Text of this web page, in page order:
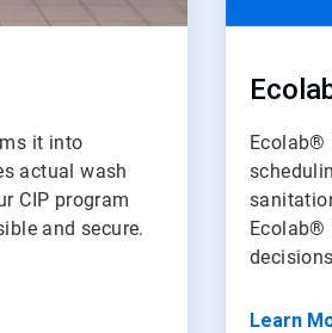
it into
actual wash
CIP program
and secure.
Ecolab®
Ecolab®
Learn